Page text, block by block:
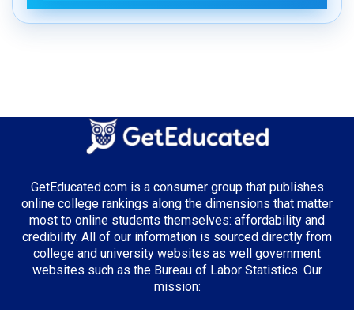
GetEducated.com is a consumer group that publishes
online college rankings along the dimensions that matter
most to online students themselves: affordability and
credibility. All of our information is sourced directly from
college and university websites as well government
websites such as the Bureau of Labor Statistics. Our
mission: